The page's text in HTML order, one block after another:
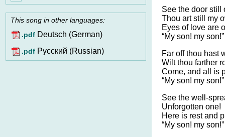
This song in other languages:
.pdf Deutsch (German)
.pdf Pусский (Russian)
See the door still
Thou art still my
Eyes of love are
“My son! my son!”
Far off thou hast
Wilt thou farther
Come, and all is
“My son! my son!”
See the well-
Unforgotten one!
Here is rest and
“My son! my son!”